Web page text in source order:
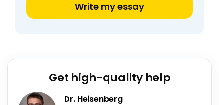
Write my essay
Get high-quality help
Dr. Heisenberg